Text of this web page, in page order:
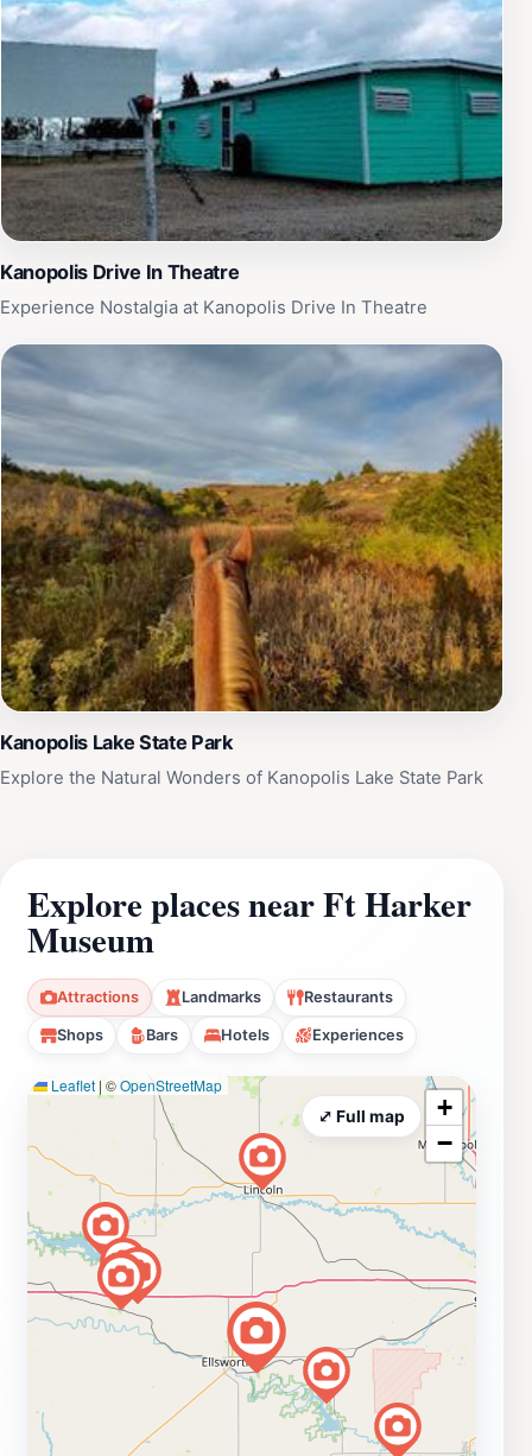
Kanopolis Drive In Theatre
Experience Nostalgia at Kanopolis Drive In Theatre
Kanopolis Lake State Park
Explore the Natural Wonders of Kanopolis Lake State Park
Explore places near Ft Harker
Museum
Attractions Landmarks Restaurants
Shops Bars Hotels Experiences
Leaflet | ©OpenStreetMap
+
−
⤢ Full map